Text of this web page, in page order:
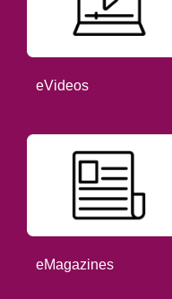
eVideos
eMagazines